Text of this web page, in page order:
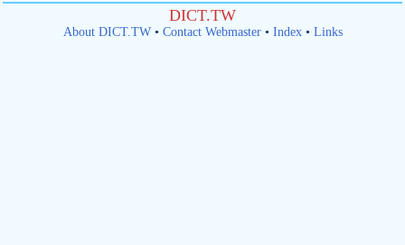
DICT.TW
About DICT.TW• Contact Webmaster• Index• Links